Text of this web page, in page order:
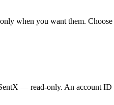
when you want them.
— read-only. An account